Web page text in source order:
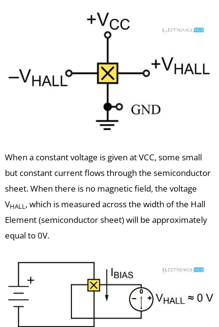
When a constant voltage is given at VCC, some small
but constant current flows through the semiconductor
sheet. When there is no magnetic field, the voltage
VHALL, which is measured across the width of the Hall
Element (semiconductor sheet) will be approximately
equal to 0V.